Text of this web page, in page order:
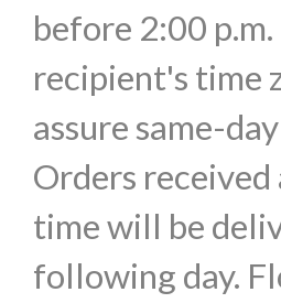
before 2:00
recipient's time
assure same-
Orders
time will be
following day.